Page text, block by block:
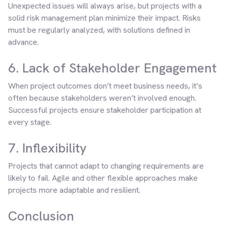
Unexpected issues will always arise, but projects with a
solid risk management plan minimize their impact. Risks
must be regularly analyzed, with solutions defined in
advance.
6. Lack of Stakeholder Engagement
When project outcomes don’t meet business needs, it’s
often because stakeholders weren’t involved enough.
Successful projects ensure stakeholder participation at
every stage.
7. Inflexibility
Projects that cannot adapt to changing requirements are
likely to fail. Agile and other flexible approaches make
projects more adaptable and resilient.
Conclusion